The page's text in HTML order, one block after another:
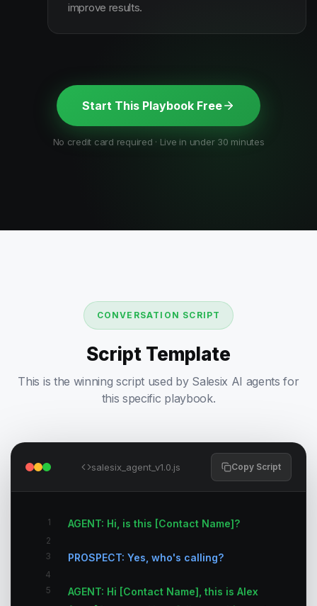
improve results.
Start This Playbook Free
No credit card required · Live in under 30 minutes
CONVERSATION SCRIPT
Script Template
This is the winning script used by Salesix AI agents for
this specific playbook.
salesix_agent_v1.0.js Copy Script
1 AGENT: Hi, is this [Contact Name]?
2
3
PROSPECT: Yes, who's calling?
4
5
AGENT: Hi [Contact Name], this is Alex